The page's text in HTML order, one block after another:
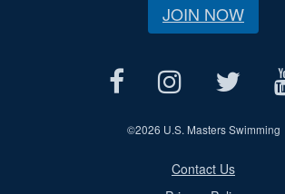
JOIN NOW
©2026 U.S. Masters Swimming
Contact Us